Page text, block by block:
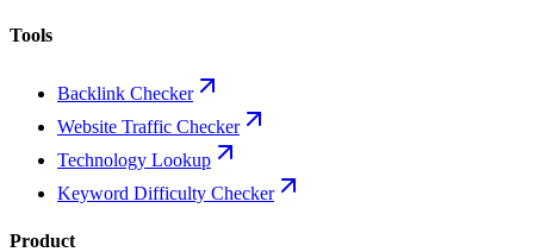
Tools
Backlink Checker
Website Traffic Checker
Technology Lookup
Keyword Difficulty Checker
Product